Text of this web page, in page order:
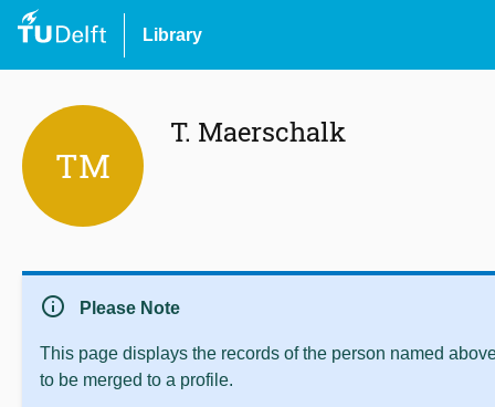
Library
TM
T. Maerschalk
info Please Note
This page displays the records of the person named
to be merged to a profile.